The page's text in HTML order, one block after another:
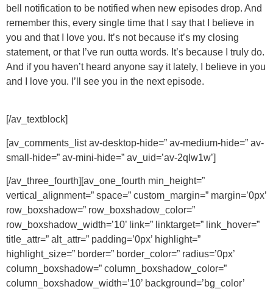
bell notification to be notified when new episodes drop. And
remember this, every single time that I say that I believe in
you and that I love you. It’s not because it’s my closing
statement, or that I’ve run outta words. It’s because I truly do.
And if you haven’t heard anyone say it lately, I believe in you
and I love you. I’ll see you in the next episode.
[/av_textblock]
[av_comments_list av-desktop-hide=” av-medium-hide=” av-
small-hide=” av-mini-hide=” av_uid=’av-2qlw1w’]
[/av_three_fourth][av_one_fourth min_height=”
vertical_alignment=” space=” custom_margin=” margin=’0px’
row_boxshadow=” row_boxshadow_color=”
row_boxshadow_width=’10’ link=” linktarget=” link_hover=”
title_attr=” alt_attr=” padding=’0px’ highlight=”
highlight_size=” border=” border_color=” radius=’0px’
column_boxshadow=” column_boxshadow_color=”
column_boxshadow_width=’10’ background=’bg_color’